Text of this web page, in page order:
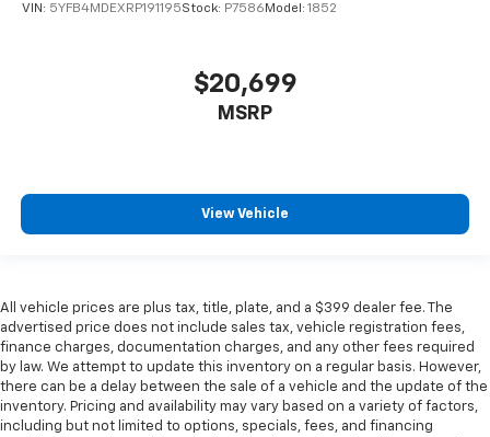
VIN: 5YFB4MDEXRP191195Stock: P7586 Model: 1852
$20,699
MSRP
View Vehicle
All vehicle prices are plus tax, title, plate, and a $399 dealer fee. The
advertised price does not include sales tax, vehicle registration fees,
finance charges, documentation charges, and any other fees required
by law. We attempt to update this inventory on a regular basis. However,
there can be a delay between the sale of a vehicle and the update of the
inventory. Pricing and availability may vary based on a variety of factors,
including but not limited to options, specials, fees, and financing